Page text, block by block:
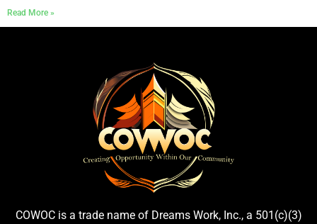
Read More »
COWOC is a trade name of Dreams Work, Inc., a 501(c)(3)